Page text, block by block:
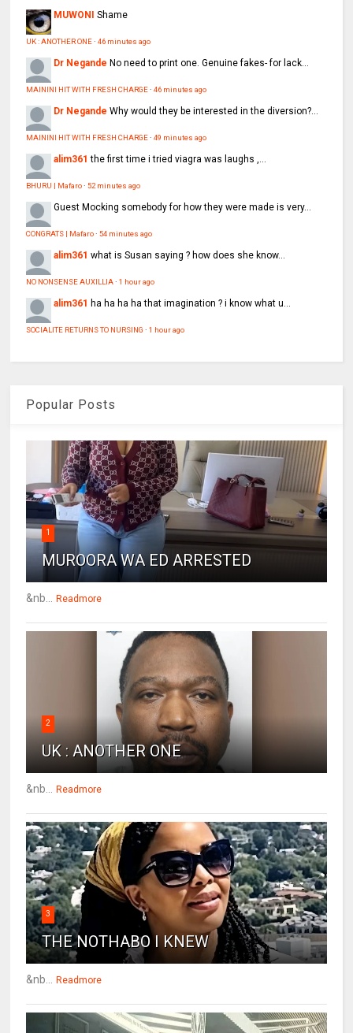
MUWONI Shame
UK : ANOTHER ONE·46 minutes ago
Dr Negande No need to print one. Genuine fakes- for lack...
MAININI HIT WITH FRESH CHARGE·46 minutes ago
Dr Negande Why would they be interested in the diversion?...
MAININI HIT WITH FRESH CHARGE·49 minutes ago
alim361 the first time i tried viagra was laughs ,...
BHURU | Mafaro·52 minutes ago
GuestMocking somebody for how they were made is very...
CONGRATS | Mafaro·54 minutes ago
alim361 what is Susan saying ? how does she know...
NO NONSENSE AUXILLIA·1 hour ago
alim361 ha ha ha ha that imagination ? i know what u...
SOCIALITE RETURNS TO NURSING ·1 hour ago
Popular Posts
1
MUROORA WA ED ARRESTED
&nb... Readmore
2
UK : ANOTHER ONE
&nb... Readmore
3
THE NOTHABO I KNEW
&nb... Readmore